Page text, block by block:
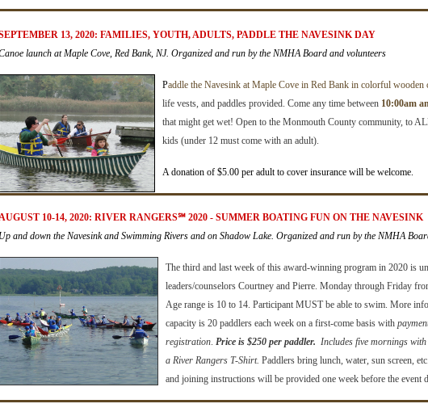
13, 2020: FAMILIES, YOUTH, ADULTS, PADDLE THE NAVESINK DAY
launch at Maple Cove, Red Bank, NJ. Organized and run by the NMHA Board and volunteers
Paddle the Navesink at Maple Cove in Red Bank in colorful wooden
life vests, and paddles provided. Come any time between 10:00am
that might get wet! Open to the Monmouth County community, to
kids (under 12 must come with an adult).
A donation of $5.00 per adult to cover insurance will be welcome.
10-14, 2020: RIVER RANGERS℠ 2020 - SUMMER BOATING FUN ON THE NAVESINK
Up and down the Navesink and Swimming Rivers and on Shadow Lake. Organized and run by the NMHA
The third and last week of this award-winning program in 2020 is
leaders/counselors Courtney and Pierre. Monday through Friday
Age range is 10 to 14. Participant MUST be able to swim. More
capacity is 20 paddlers each week on a first-come basis with
registration. Price is $250 per paddler. Includes five mornings
a River Rangers T-Shirt. Paddlers bring lunch, water, sun screen,
and joining instructions will be provided one week before the event